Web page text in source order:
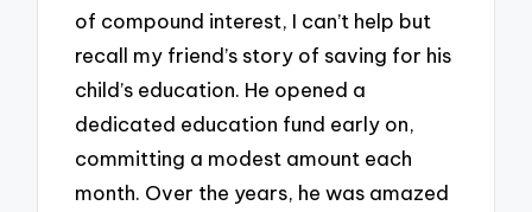
of compound interest, I can’t help but
recall my friend’s story of saving for his
child’s education. He opened a
dedicated education fund early on,
committing a modest amount each
month. Over the years, he was amazed